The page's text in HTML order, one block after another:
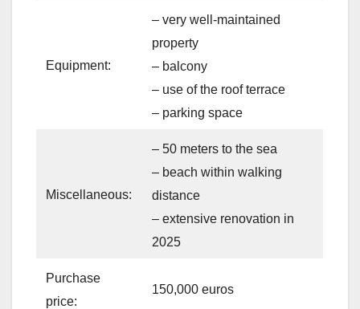
Equipment:
– very well-maintained
property
– balcony
– use of the roof terrace
– parking space
Miscellaneous:
– 50 meters to the sea
– beach within walking
distance
– extensive renovation in
2025
Purchase
price:
150,000 euros